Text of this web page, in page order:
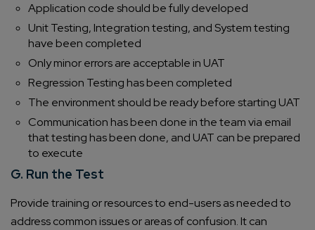
Application code should be fully developed
Unit Testing, Integration testing, and System testing
have been completed
Only minor errors are acceptable in UAT
Regression Testing has been completed
The environment should be ready before starting UAT
Communication has been done in the team via email
that testing has been done, and UAT can be prepared
to execute
G. Run the Test
Provide training or resources to end-users as needed to
address common issues or areas of confusion. It can